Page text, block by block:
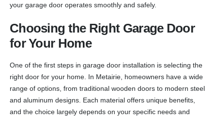
your garage door operates smoothly and safely.
Choosing the Right Garage Door
for Your Home
One of the first steps in garage door installation is selecting the
right door for your home. In Metairie, homeowners have a wide
range of options, from traditional wooden doors to modern steel
and aluminum designs. Each material offers unique benefits,
and the choice largely depends on your specific needs and